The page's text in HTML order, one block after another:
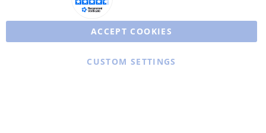
ACCEPT COOKIES
CUSTOM SETTINGS